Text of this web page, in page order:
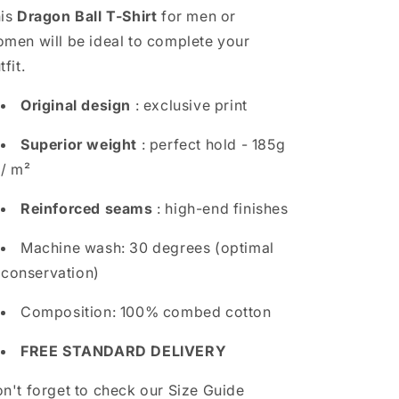
Dragon Ball T-Shirt for men or
will be ideal to complete your
Original design : exclusive print
Superior weight : perfect hold - 185g
/ m²
Reinforced seams : high-end finishes
Machine wash: 30 degrees (optimal
conservation)
Composition: 100% combed cotton
FREE STANDARD DELIVERY
forget to check our Size Guide